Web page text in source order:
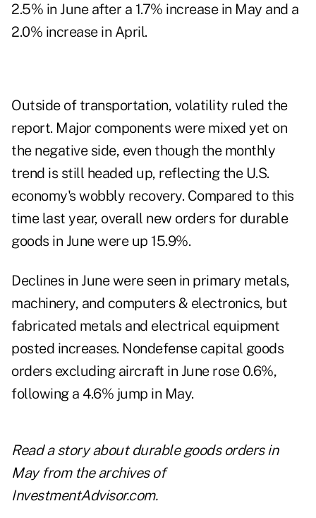
2.5% in June after a 1.7% increase in May and a
2.0% increase in April.
Outside of transportation, volatility ruled the
report. Major components were mixed yet on
the negative side, even though the monthly
trend is still headed up, reflecting the U.S.
economy's wobbly recovery. Compared to this
time last year, overall new orders for durable
goods in June were up 15.9%.
Declines in June were seen in primary metals,
machinery, and computers & electronics, but
fabricated metals and electrical equipment
posted increases. Nondefense capital goods
orders excluding aircraft in June rose 0.6%,
following a 4.6% jump in May.
Read a story about durable goods orders in
Mayfrom the archives of
InvestmentAdvisor.com.